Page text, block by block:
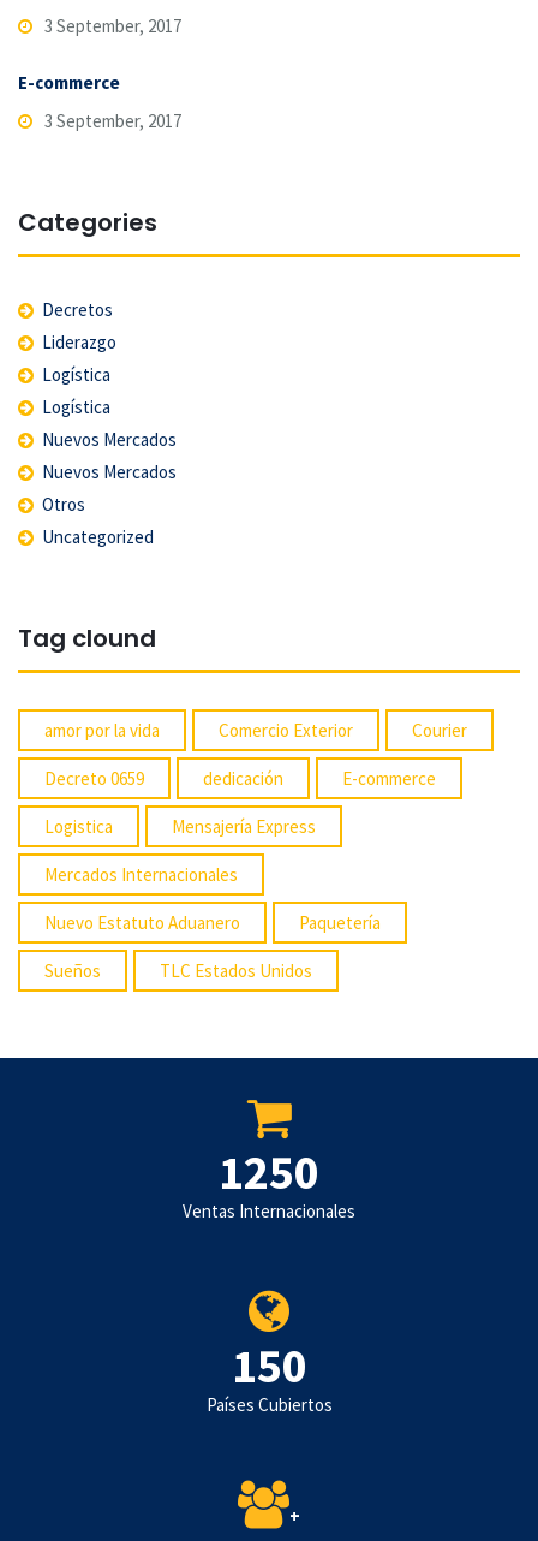
3 September, 2017
E-commerce
3 September, 2017
Categories
Decretos
Liderazgo
Logística
Logística
Nuevos Mercados
Nuevos Mercados
Otros
Uncategorized
Tag clound
amor por la vida Comercio Exterior Courier
Decreto 0659 dedicación E-commerce
Logistica Mensajería Express
Mercados Internacionales
Nuevo Estatuto Aduanero Paquetería
Sueños TLC Estados Unidos
1250
Ventas Internacionales
150
Países Cubiertos
+